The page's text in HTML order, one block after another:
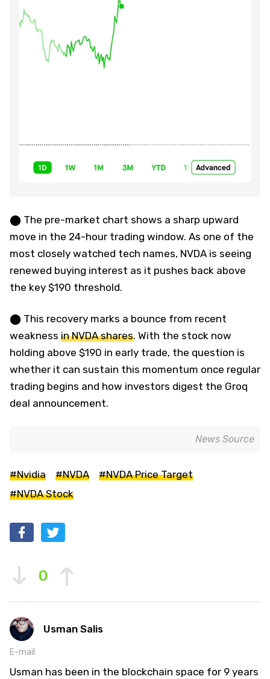
⬤ The pre-market chart shows a sharp upward
move in the 24-hour trading window. As one of the
most closely watched tech names, NVDA is seeing
renewed buying interest as it pushes back above
the key $190 threshold.
⬤ This recovery marks a bounce from recent
weakness in NVDA shares. With the stock now
holding above $190 in early trade, the question is
whether it can sustain this momentum once regular
trading begins and how investors digest the Groq
deal announcement.
News Source
#Nvidia #NVDA
#NVDA Price Target
#NVDA Stock
0
Usman Salis
E-mail
Usman has been in the blockchain space for 9 years